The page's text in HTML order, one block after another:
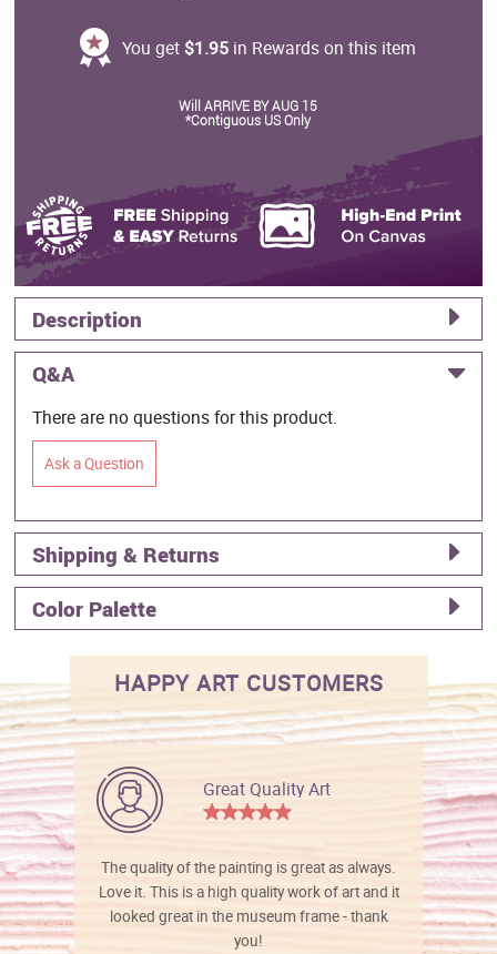
You get $1.95 in Rewards on this item
Will ARRIVE BY AUG 15
*Contiguous US Only
Description
Q&A
There are no questions for this product.
Ask a Question
Shipping & Returns
Color Palette
HAPPY ART CUSTOMERS
Great Quality Art
The quality of the painting is great as always.
Love it. This is a high quality work of art and it
looked great in the museum frame - thank
you!